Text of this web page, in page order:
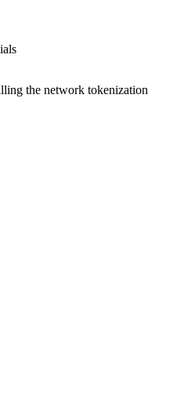
the network tokenization